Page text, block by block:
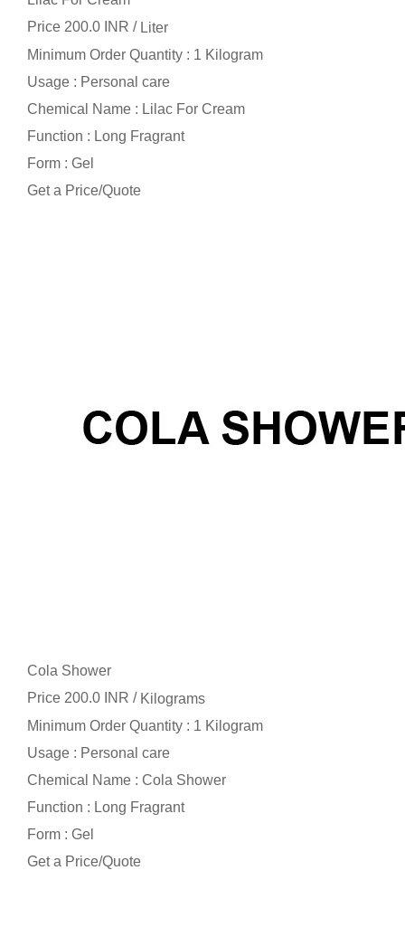
Price 200.0 INR / Liter
Minimum Order Quantity : 1 Kilogram
Usage : Personal care
Chemical Name : Lilac For Cream
Function : Long Fragrant
Form : Gel
Get a Price/Quote
Cola Shower
Price 200.0 INR / Kilograms
Minimum Order Quantity : 1 Kilogram
Usage : Personal care
Chemical Name : Cola Shower
Function : Long Fragrant
Form : Gel
Get a Price/Quote